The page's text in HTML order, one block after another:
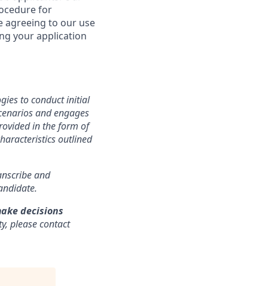
for
agreeing to our use
your application
to conduct initial
and engages
in the form of
outlined
and
decisions
please contact